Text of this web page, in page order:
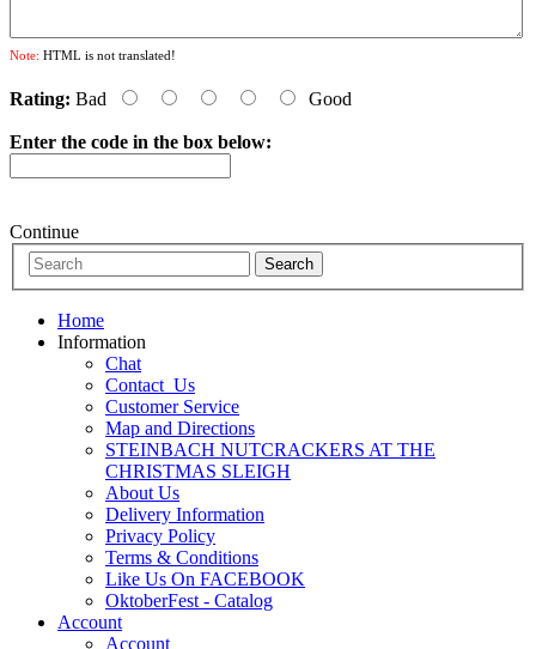
Note: HTML is not translated!
Rating: Bad Good
Enter the code in the box below:
Continue
Home
Information
Chat
Contact_Us
Customer Service
Map and Directions
STEINBACH NUTCRACKERS AT THE
CHRISTMAS SLEIGH
About Us
Delivery Information
Privacy Policy
Terms & Conditions
Like Us On FACEBOOK
OktoberFest - Catalog
Account
Account